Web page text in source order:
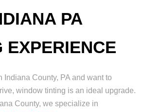
PA
EXPERIENCE
Indiana County, PA and want to
window tinting is an ideal upgrade.
County, we specialize in